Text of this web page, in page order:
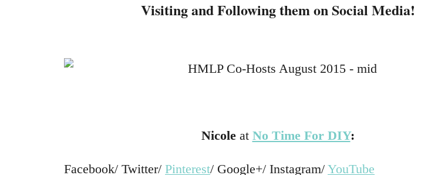
Visiting and Following them on Social Media!
Nicole at No Time For DIY:
Facebook/ Twitter/ Pinterest/ Google+/ Instagram/ YouTube